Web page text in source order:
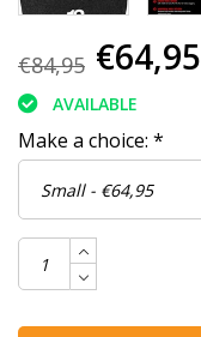
€84,95 €64,95
AVAILABLE
Make a choice: *